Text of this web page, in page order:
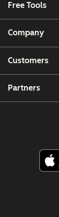
Free Tools
Company
Customers
Partners